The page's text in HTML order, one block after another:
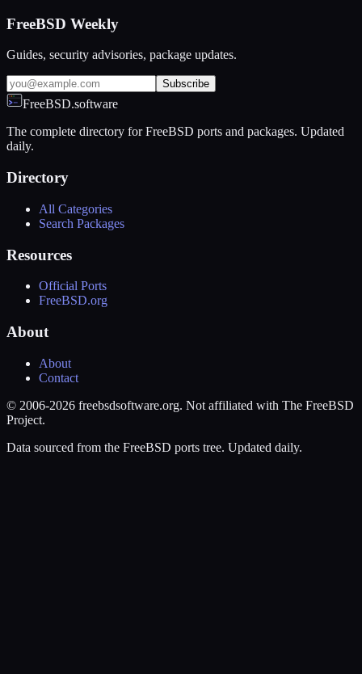
FreeBSD Weekly
Guides, security advisories, package updates.
Subscribe
FreeBSD.software
The complete directory for FreeBSD ports and packages. Updated
daily.
Directory
All Categories
Search Packages
Resources
Official Ports
FreeBSD.org
About
About
Contact
© 2006-2026 freebsdsoftware.org. Not affiliated with The FreeBSD
Project.
Data sourced from the FreeBSD ports tree. Updated daily.